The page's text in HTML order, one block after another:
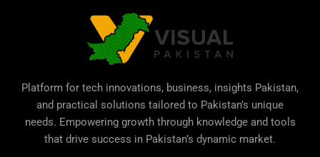
Platform for tech innovations, business, insights Pakistan,
and practical solutions tailored to Pakistan’s unique
needs. Empowering growth through knowledge and tools
that drive success in Pakistan’s dynamic market.